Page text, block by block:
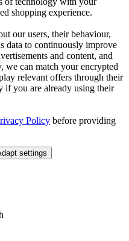
shopping experience.
our users, their behaviour,
data to continuously improve
and content, and
we can match your encrypted
relevant offers through their
if you are already using their
Policy before providing
settings